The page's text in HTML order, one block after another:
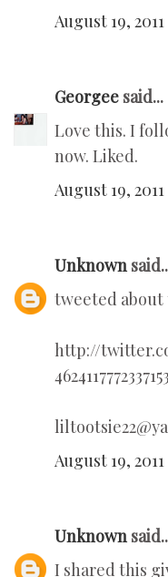
August 19,
Georgee said...
Love this. I
now. Liked.
August 19,
Unknown
tweeted about
http://
4624117772337153
August 19, 2011
Unknown
I shared this